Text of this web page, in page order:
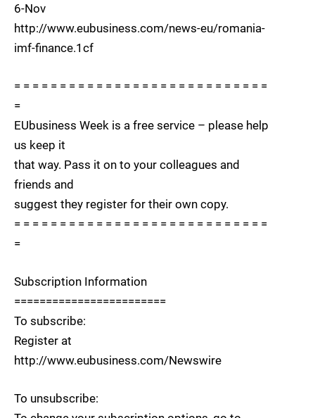
6-Nov
http://www.eubusiness.com/news-eu/romania-
imf-finance.1cf
= = = = = = = = = = = = = = = = = = = = = = = = = = = =
=
EUbusiness Week is a free service – please help
us keep it
that way. Pass it on to your colleagues and
friends and
suggest they register for their own copy.
= = = = = = = = = = = = = = = = = = = = = = = = = = = =
=
Subscription Information
========================
To subscribe:
Register at
http://www.eubusiness.com/Newswire
To unsubscribe: